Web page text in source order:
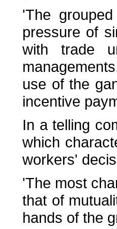
'The
pressure of
with trade
use of the
incentive
In a telling
which
workers'
'The most
that of
hands of the